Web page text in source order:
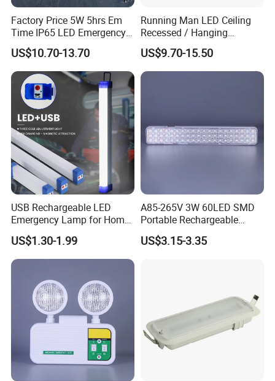
Factory Price 5W 5hrs Em
Time IP65 LED Emergency
Exit Light Escape Light Exit
Sign Emergency Light for
Train Station Factory Airport
Indoor Outdoor
US$10.70-13.70
Running Man LED Ceiling
Recessed / Hanging
Emergency Exit Sign Light
US$9.70-15.50
USB Rechargeable LED
Emergency Lamp for Home
Camping Power Failure Use
US$1.30-1.99
A85-265V 3W 60LED SMD
Portable Rechargeable
Charging Light LED
Emergency Camping Lamp
US$3.15-3.35